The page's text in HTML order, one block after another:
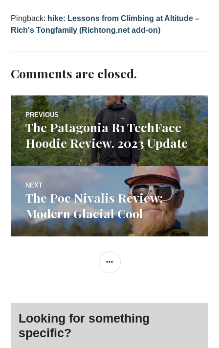
Pingback: hike: Lessons from Climbing at Altitude –
Rich's Tongfamily (Richtong.net add-on)
Comments are closed.
Post
navigation
PREVIOUS
Previous
post:
The Patagonia R1 TechFace
Hoodie Review. 2023 Update
NEXT
Next
post:
The Poc Nivalis Review:
Modern Glacial Cool
SIDEBAR
Looking for something
specific?